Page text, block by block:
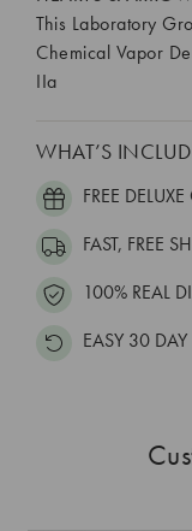
This Laboratory
Chemical Vapor
IIa
WHAT’S
FREE
FAST, FREE
100% REAL
EASY 30 DAY